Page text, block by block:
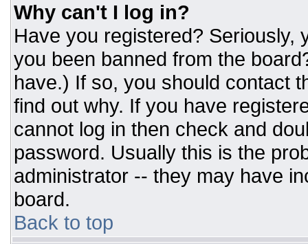
Why can't I log in?
Have you registered? Seriously,
you been banned from the
have.) If so, you should contact
find out why. If you have
cannot log in then check and
password. Usually this is the
administrator -- they may have
board.
Back to top